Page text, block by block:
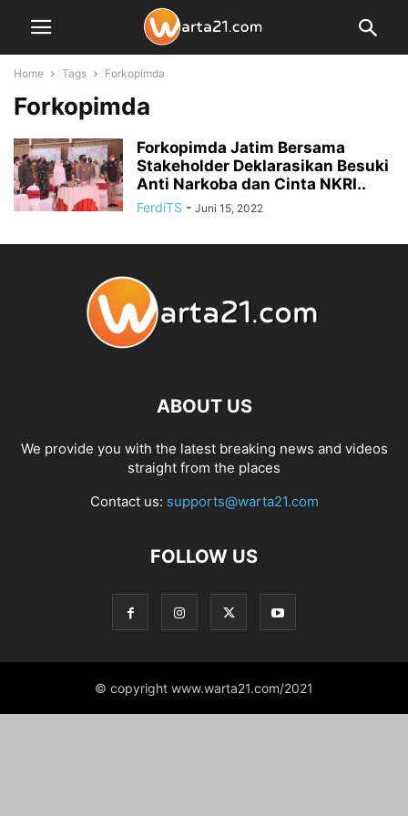
Home Tags Forkopimda
Forkopimda
Forkopimda Jatim Bersama
Stakeholder Deklarasikan Besuki
Anti Narkoba dan Cinta NKRI..
FerdiTS - Juni 15, 2022
ABOUT US
We provide you with the latest breaking news and videos
straight from the places
Contact us: supports@warta21.com
FOLLOW US
© copyright www.warta21.com/2021